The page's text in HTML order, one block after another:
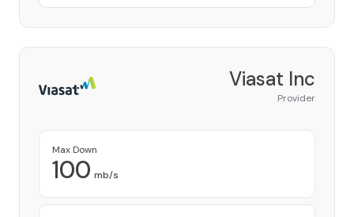
Viasat Inc
Provider
Max Down
100 mb/s